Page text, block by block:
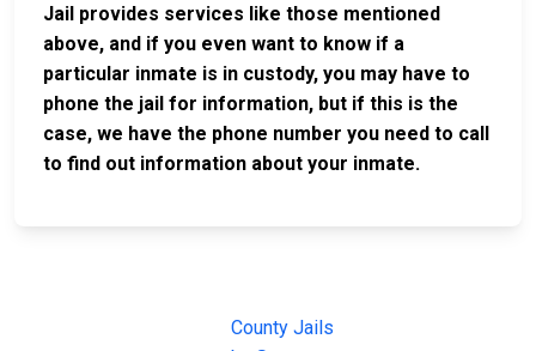
Jail provides services like those mentioned
above, and if you even want to know if a
particular inmate is in custody, you may have to
phone the jail for information, but if this is the
case, we have the phone number you need to call
to find out information about your inmate.
County Jails